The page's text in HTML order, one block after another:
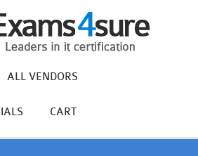
ALL VENDORS
CART